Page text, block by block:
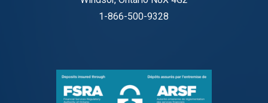
1-866-500-9328